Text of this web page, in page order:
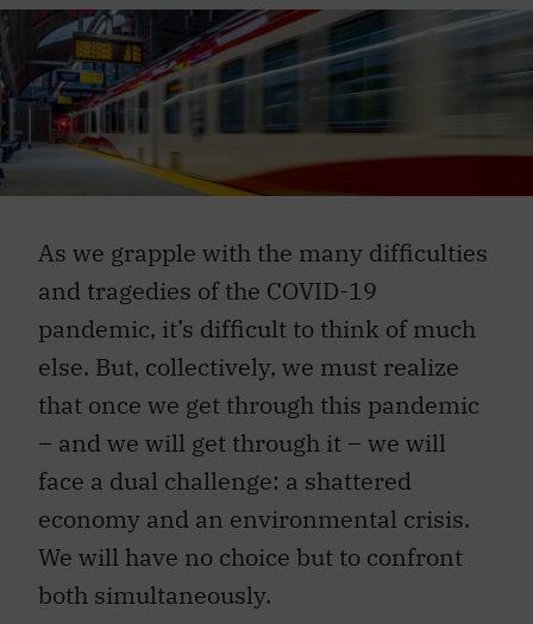
As we grapple with the many difficulties
and tragedies of the COVID-19
pandemic, it’s difficult to think of much
else. But, collectively, we must realize
that once we get through this pandemic
– and we will get through it – we will
face a dual challenge: a shattered
economy and an environmental crisis.
We will have no choice but to confront
both simultaneously.